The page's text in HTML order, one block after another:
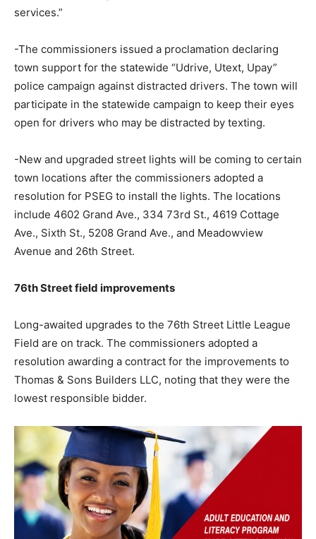
services.”
-The commissioners issued a proclamation declaring
town support for the statewide “Udrive, Utext, Upay”
police campaign against distracted drivers. The town will
participate in the statewide campaign to keep their eyes
open for drivers who may be distracted by texting.
-New and upgraded street lights will be coming to certain
town locations after the commissioners adopted a
resolution for PSEG to install the lights. The locations
include 4602 Grand Ave., 334 73rd St., 4619 Cottage
Ave., Sixth St., 5208 Grand Ave., and Meadowview
Avenue and 26th Street.
76th Street field improvements
Long-awaited upgrades to the 76th Street Little League
Field are on track. The commissioners adopted a
resolution awarding a contract for the improvements to
Thomas & Sons Builders LLC, noting that they were the
lowest responsible bidder.